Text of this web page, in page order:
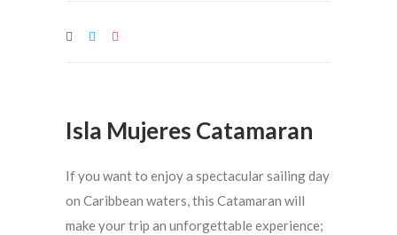
Isla Mujeres Catamaran
If you want to enjoy a spectacular sailing day
on Caribbean waters, this Catamaran will
make your trip an unforgettable experience;